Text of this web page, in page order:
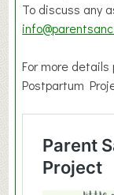
To discuss any
For more
Postpartum